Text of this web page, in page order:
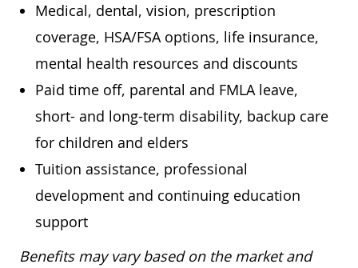
Medical, dental, vision, prescription
coverage, HSA/FSA options, life insurance,
mental health resources and discounts
Paid time off, parental and FMLA leave,
short- and long-term disability, backup care
for children and elders
Tuition assistance, professional
development and continuing education
support
Benefits may vary based on the market and